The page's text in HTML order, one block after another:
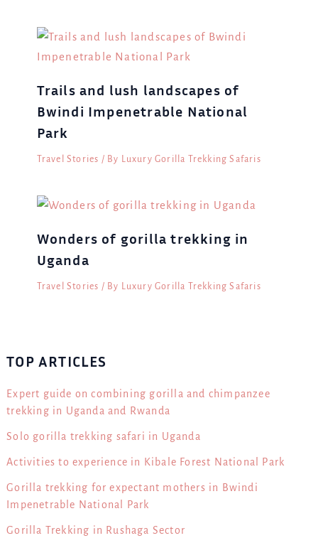
Trails and lush landscapes of
Bwindi Impenetrable National
Park
Travel Stories / By Luxury Gorilla Trekking Safaris
Wonders of gorilla trekking in
Uganda
Travel Stories / By Luxury Gorilla Trekking Safaris
TOP ARTICLES
Expert guide on combining gorilla and chimpanzee
trekking in Uganda and Rwanda
Solo gorilla trekking safari in Uganda
Activities to experience in Kibale Forest National Park
Gorilla trekking for expectant mothers in Bwindi
Impenetrable National Park
Gorilla Trekking in Rushaga Sector